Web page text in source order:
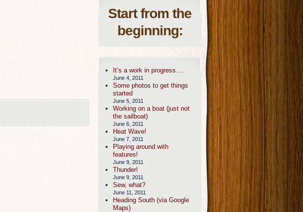
Start from the
beginning:
It’s a work in progress….
June 4, 2011
Some photos to get things
started
June 5, 2011
Working on a boat (just not
the sailboat)
June 6, 2011
Heat Wave!
June 7, 2011
Playing around with
features!
June 9, 2011
Thunder!
June 9, 2011
Sew, what?
June 11, 2011
Heading South (via Google
Maps)